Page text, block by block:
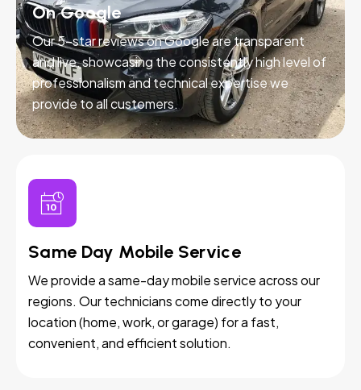
On Google
Our 5-star reviews on Google are transparent
and live, showcasing the consistently high level of
professionalism and technical expertise we
provide to all customers.
Same Day Mobile Service
We provide a same-day mobile service across our
regions. Our technicians come directly to your
location (home, work, or garage) for a fast,
convenient, and efficient solution.